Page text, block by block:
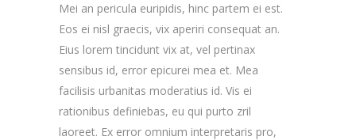
Mei an pericula euripidis, hinc partem ei est.
Eos ei nisl graecis, vix aperiri consequat an.
Eius lorem tincidunt vix at, vel pertinax
sensibus id, error epicurei mea et. Mea
facilisis urbanitas moderatius id. Vis ei
rationibus definiebas, eu qui purto zril
laoreet. Ex error omnium interpretaris pro,